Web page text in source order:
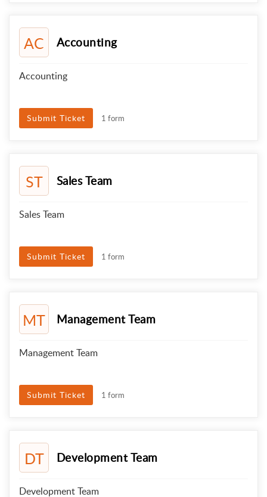
AC Accounting
Accounting
Submit Ticket 1 form
ST Sales Team
Sales Team
Submit Ticket 1 form
MT Management Team
Management Team
Submit Ticket 1 form
DT Development Team
Development Team